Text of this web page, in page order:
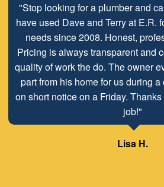
"Stop looking for a plumber and
have used Dave and Terry at E.R.
needs since 2008. Honest,
Pricing is always transparent and
quality of work the do. The owner
part from his home for us during
on short notice on a Friday.
job!"
Lisa H.